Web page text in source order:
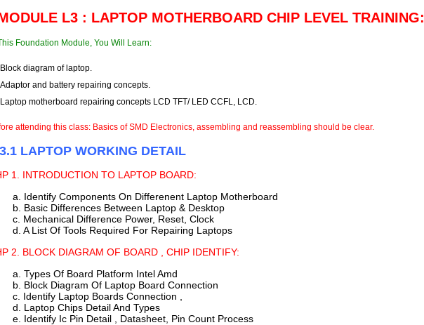
L3 : LAPTOP MOTHERBOARD CHIP LEVEL TRAINING:
Foundation Module, You Will Learn:
Block diagram of laptop.
Adaptor and battery repairing concepts.
Laptop motherboard repairing concepts LCD TFT/ LED CCFL, LCD.
attending this class: Basics of SMD Electronics, assembling and reassembling should be clear.
LAPTOP WORKING DETAIL
1. INTRODUCTION TO LAPTOP BOARD:
a. Identify Components On Differenent Laptop Motherboard
b. Basic Differences Between Laptop & Desktop
c. Mechanical Difference Power, Reset, Clock
d. A List Of Tools Required For Repairing Laptops
2. BLOCK DIAGRAM OF BOARD , CHIP IDENTIFY:
a. Types Of Board Platform Intel Amd
b. Block Diagram Of Laptop Board Connection
c. Identify Laptop Boards Connection ,
d. Laptop Chips Detail And Types
e. Identify Ic Pin Detail , Datasheet, Pin Count Process